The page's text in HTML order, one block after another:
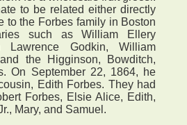
to be related either directly
to the Forbes family in Boston
such as William Ellery
Lawrence Godkin, William
the Higginson, Bowditch,
On September 22, 1864, he
Edith Forbes. They had
Forbes, Elsie Alice, Edith,
Mary, and Samuel.